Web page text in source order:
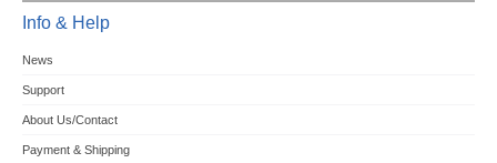
Info & Help
News
Support
About Us/Contact
Payment & Shipping